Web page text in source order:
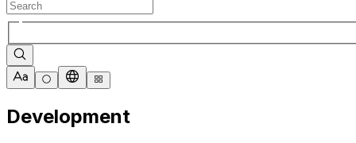
Development